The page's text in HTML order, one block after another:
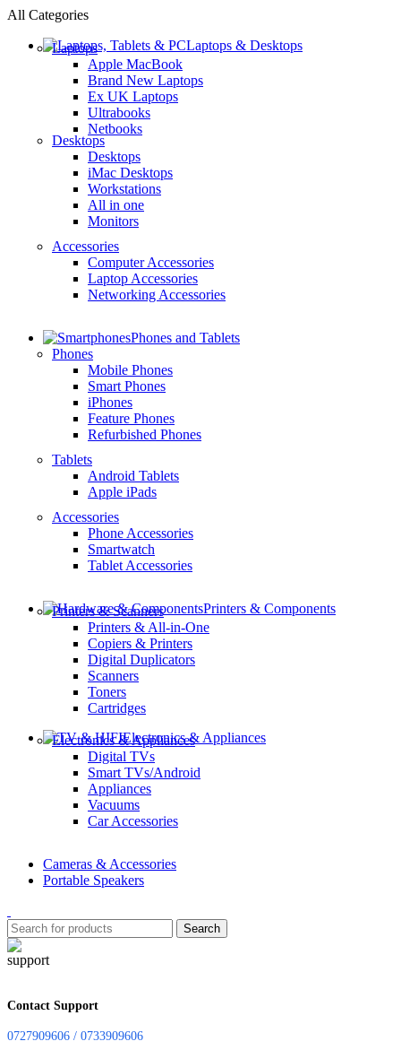
All Categories
Laptops & Desktops
Laptops
Apple MacBook
Brand New Laptops
Ex UK Laptops
Ultrabooks
Netbooks
Desktops
Desktops
iMac Desktops
Workstations
All in one
Monitors
Accessories
Computer Accessories
Laptop Accessories
Networking Accessories
Phones and Tablets
Phones
Mobile Phones
Smart Phones
iPhones
Feature Phones
Refurbished Phones
Tablets
Android Tablets
Apple iPads
Accessories
Phone Accessories
Smartwatch
Tablet Accessories
Printers & Components
Printers & Scanners
Printers & All-in-One
Copiers & Printers
Digital Duplicators
Scanners
Toners
Cartridges
Electronics & Appliances
Electronics & Appliances
Digital TVs
Smart TVs/Android
Appliances
Vacuums
Car Accessories
Cameras & Accessories
Portable Speakers
Search
Contact Support
0727909606 / 0733909606